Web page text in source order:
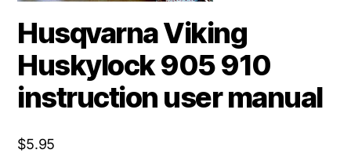
Husqvarna Viking
Huskylock 905 910
instruction user manual
$5.95